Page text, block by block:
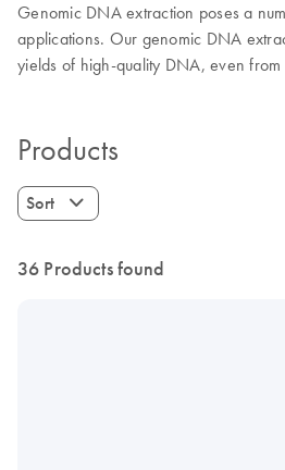
Genomic DNA extraction poses a
applications. Our genomic DNA
yields of high-quality DNA, even
Products
Sort
36 Products found